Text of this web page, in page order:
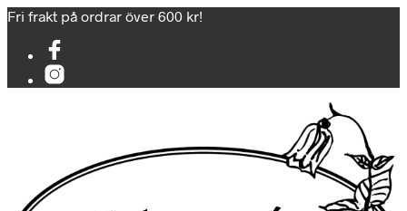
Fri frakt på ordrar över 600 kr!